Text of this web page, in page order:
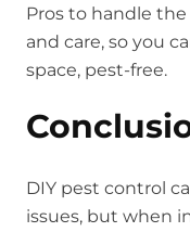
Pros to handle
and care, so you
space, pest-free.
DIY pest control
issues, but when